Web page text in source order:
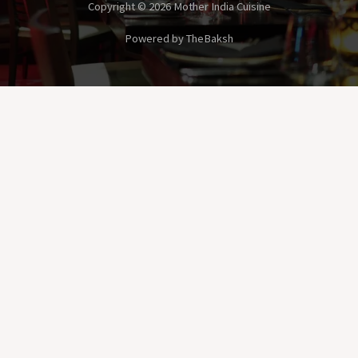
Copyright © 2026 Mother India Cuisine
Powered by TheBaksh